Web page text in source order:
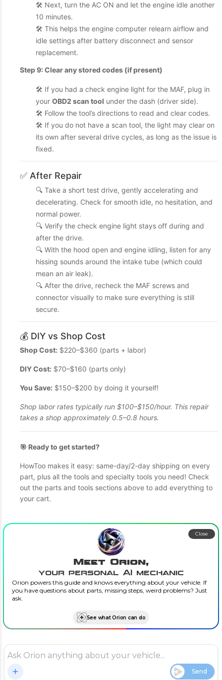
🛠️ Next, turn the AC ON and let the engine idle another
10 minutes.
🛠️ This helps the engine computer relearn airflow and
idle settings after battery disconnect and sensor
replacement.
Step 9: Clear any stored codes (if present)
🛠️ If you had a check engine light for the MAF, plug in
your OBD2 scan tool under the dash (driver side).
🛠️ Follow the tool’s directions to read and clear codes.
🛠️ If you do not have a scan tool, the light may clear on
its own after several drive cycles, as long as the issue is
fixed.
✅ After Repair
🔍 Take a short test drive, gently accelerating and
decelerating. Check for smooth idle, no hesitation, and
normal power.
🔍 Verify the check engine light stays off during and
after the drive.
🔍 With the hood open and engine idling, listen for any
hissing sounds around the intake tube (which could
mean an air leak).
🔍 After the drive, recheck the MAF screws and
connector visually to make sure everything is still
secure.
💰 DIY vs Shop Cost
Shop Cost: $220–$360 (parts + labor)
DIY Cost: $70–$160 (parts only)
You Save: $150–$200 by doing it yourself!
Shop labor rates typically run $100–$150/hour. This repair
takes a shop approximately 0.5–0.8 hours.
🎯 Ready to get started?
HowToo makes it easy: same-day/2-day shipping on every
part, plus all the tools and specialty tools you need! Check
out the parts and tools sections above to add everything to
your cart.
Meet Orion,
your personal AI mechanic
Orion powers this guide and knows everything about your vehicle. If
you have questions about parts, missing steps, weird problems? Just
ask.
See what Orion can do
Close
Send